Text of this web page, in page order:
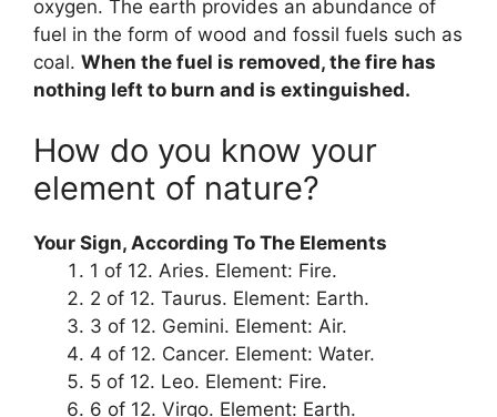
oxygen. The earth provides an abundance of
fuel in the form of wood and fossil fuels such as
coal. When the fuel is removed, the fire has
nothing left to burn and is extinguished.
How do you know your
element of nature?
Your Sign, According To The Elements
1 of 12. Aries. Element: Fire.
2 of 12. Taurus. Element: Earth.
3 of 12. Gemini. Element: Air.
4 of 12. Cancer. Element: Water.
5 of 12. Leo. Element: Fire.
6 of 12. Virgo. Element: Earth.